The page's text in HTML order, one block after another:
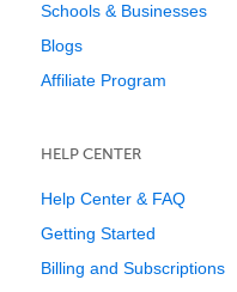
Schools & Businesses
Blogs
Affiliate Program
HELP CENTER
Help Center & FAQ
Getting Started
Billing and Subscriptions